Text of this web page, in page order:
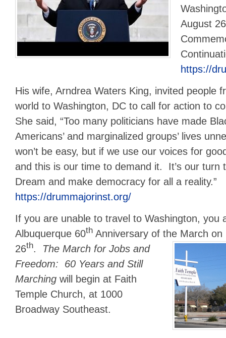
August 26
https://
His wife, Arndrea Waters King, invited people
world to Washington, DC to call for action to
She said, “Too many politicians have made
Americans’ and marginalized groups’ lives
won’t be easy, but if we use our voices for
and this is our time to demand it. It’s our turn
Dream and make democracy for all a reality.”
https://drummajorinst.org/
If you are unable to travel to Washington, you
Albuquerque 60th Anniversary of the March on
26th. The March for Jobs and
Freedom: 60 Years and Still
Marching will begin at Faith
Temple Church, at 1000
Broadway Southeast.